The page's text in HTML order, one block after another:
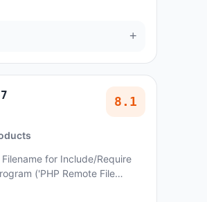
+
8.1
for Include/Require
('PHP Remote File